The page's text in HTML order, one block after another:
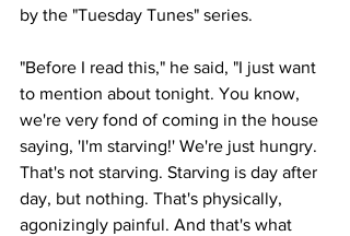
by the "Tuesday Tunes" series.
"Before I read this," he said, "I just want
to mention about tonight. You know,
we're very fond of coming in the house
saying, 'I'm starving!' We're just hungry.
That's not starving. Starving is day after
day, but nothing. That's physically,
agonizingly painful. And that's what